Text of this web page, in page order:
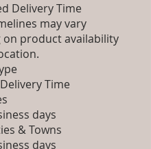
Delivery Time
may vary
on product availability
Time
days
& Towns
days